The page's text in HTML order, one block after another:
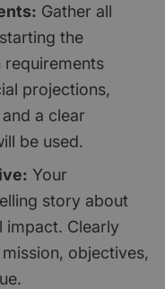
Gather all
the
projections,
a clear
be used.
Your
story about
impact. Clearly
objectives,